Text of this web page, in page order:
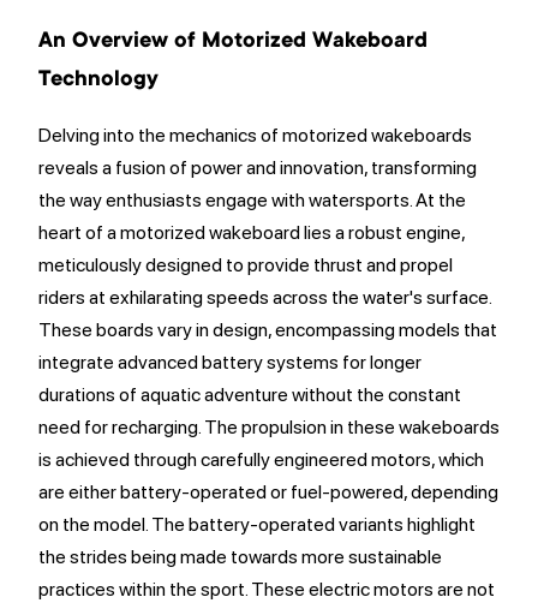
An Overview of Motorized Wakeboard
Technology
Delving into the mechanics of motorized wakeboards
reveals a fusion of power and innovation, transforming
the way enthusiasts engage with watersports. At the
heart of a motorized wakeboard lies a robust engine,
meticulously designed to provide thrust and propel
riders at exhilarating speeds across the water's surface.
These boards vary in design, encompassing models that
integrate advanced battery systems for longer
durations of aquatic adventure without the constant
need for recharging. The propulsion in these wakeboards
is achieved through carefully engineered motors, which
are either battery-operated or fuel-powered, depending
on the model. The battery-operated variants highlight
the strides being made towards more sustainable
practices within the sport. These electric motors are not